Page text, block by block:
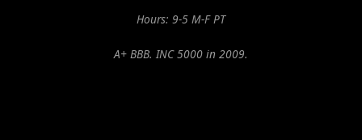
Hours: 9-5 M-F PT
A+ BBB. INC 5000 in 2009.